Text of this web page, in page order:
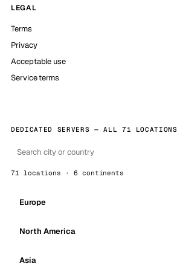
LEGAL
Terms
Privacy
Acceptable use
Service terms
DEDICATED SERVERS — ALL 71 LOCATIONS
71 locations · 6 continents
Europe
North America
Asia